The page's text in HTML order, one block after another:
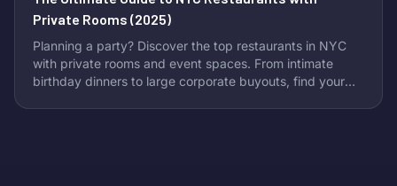
unforgettable.
Private Rooms (2025)
Planning a party? Discover the top restaurants in NYC
with private rooms and event spaces. From intimate
birthday dinners to large corporate buyouts, find your